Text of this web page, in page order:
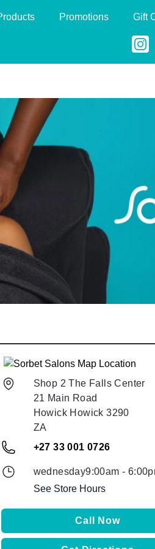
Promotions Gift
Shop 2 The Falls Center
21 Main Road
Howick Howick 3290
ZA
+27 33 001 0726
wednesday9:00am -
See Store Hours
Call Now